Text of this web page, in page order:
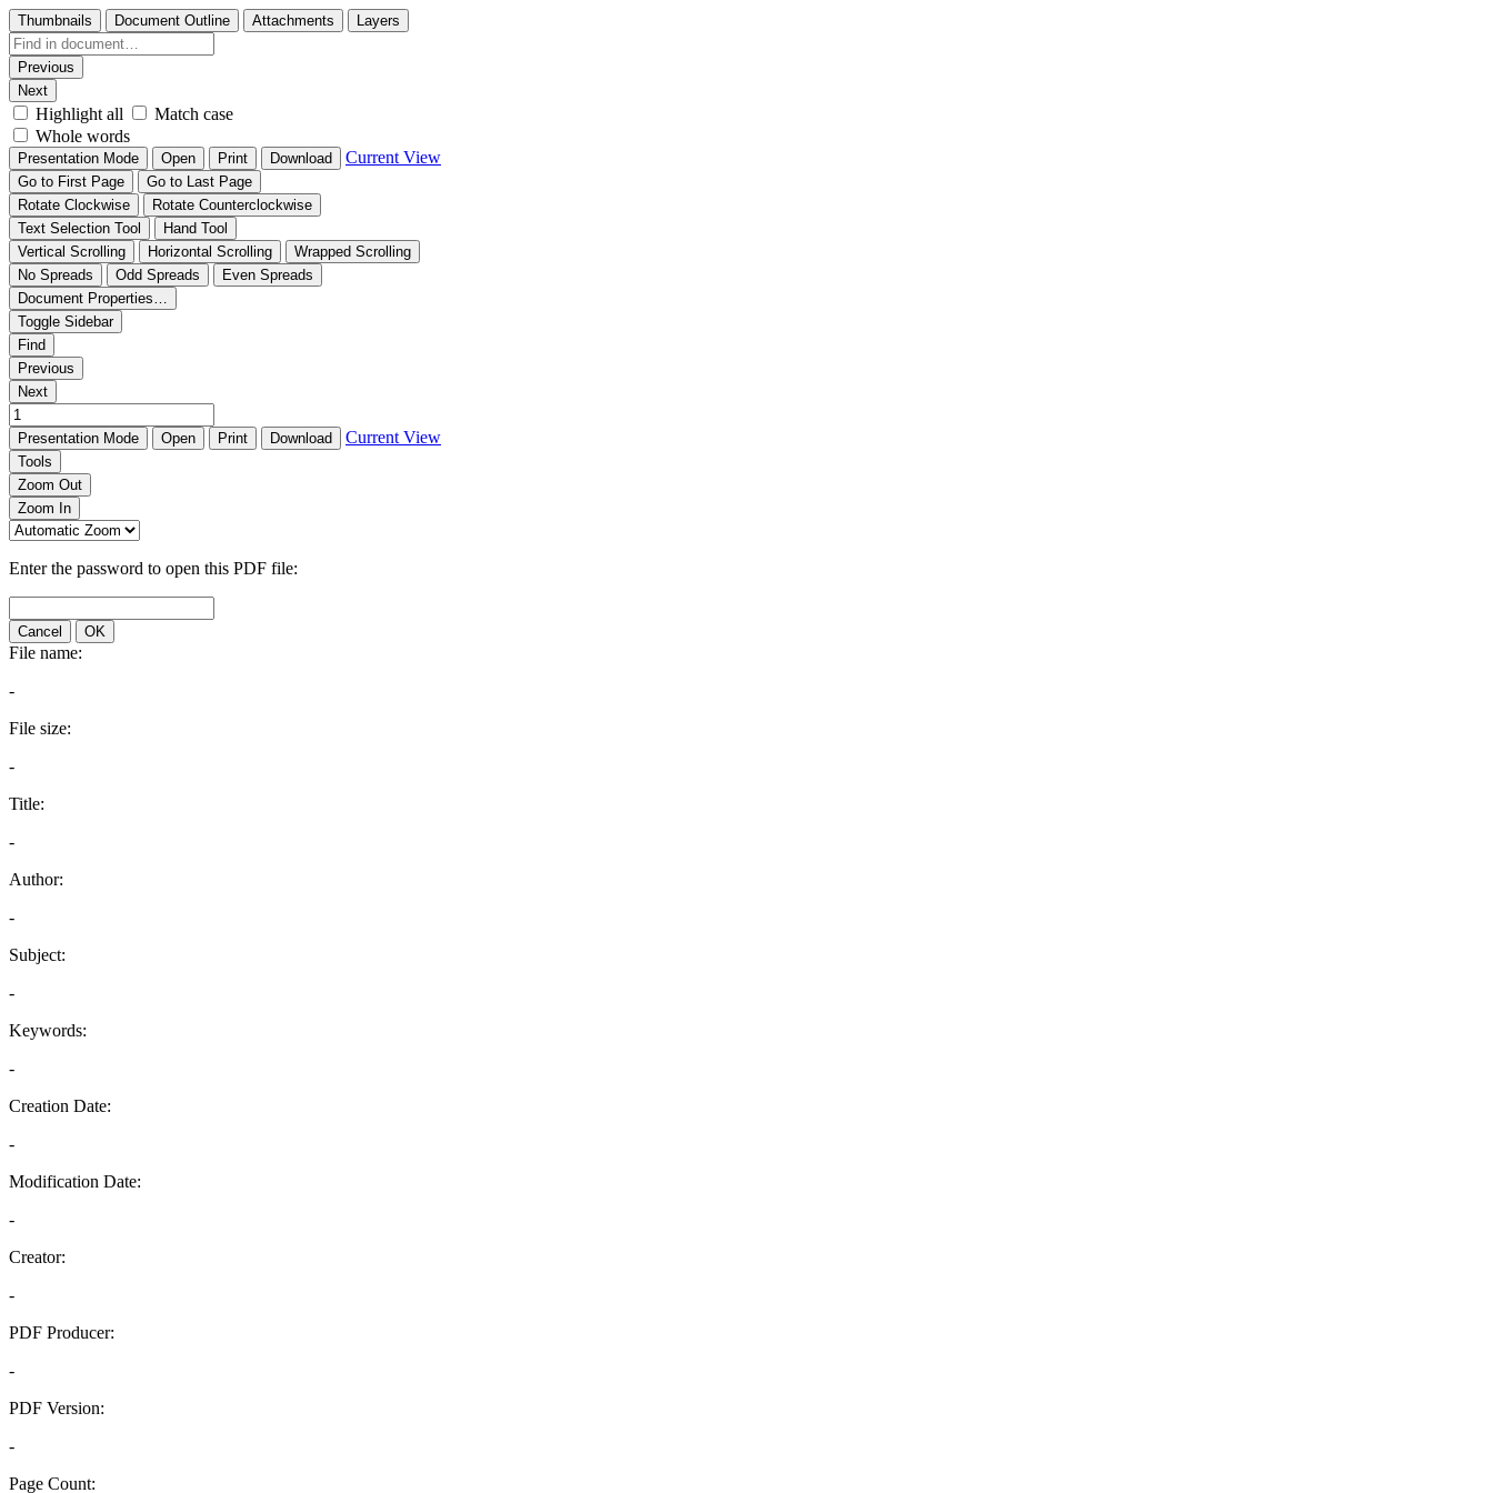
Thumbnails Document Outline Attachments Layers
Previous
Next
Highlight all
Match case
Whole words
Presentation Mode Open Print Download Current View
Go to First Page
Go to Last Page
Rotate Clockwise
Rotate Counterclockwise
Text Selection Tool
Hand Tool
Vertical Scrolling
Horizontal Scrolling
Wrapped Scrolling
No Spreads
Odd Spreads
Even Spreads
Document Properties…
Toggle Sidebar
Find
Previous
Next
Presentation Mode Open Print Download Current View
Tools
Zoom Out
Zoom In
Enter the password to open this PDF file:
Cancel OK
File name:
-
File size:
-
Title:
-
Author:
-
Subject:
-
Keywords:
-
Creation Date:
-
Modification Date:
-
Creator:
-
PDF Producer:
-
PDF Version:
-
Page Count: